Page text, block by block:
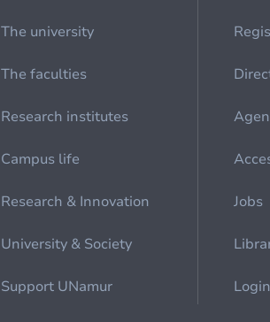
The university
The faculties
Research institutes
Campus life
Research & Innovation
University & Society
Support UNamur
Jobs
Login